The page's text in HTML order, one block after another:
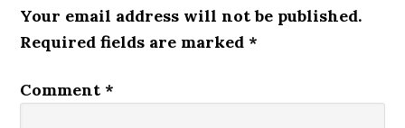
Your email address will not be published.
Required fields are marked *
Comment *